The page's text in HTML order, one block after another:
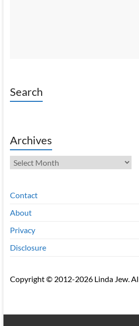
Search
Archives
Archives
Contact
About
Privacy
Disclosure
Copyright © 2012-2026 Linda Jew.